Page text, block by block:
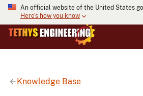
An official website of the United States
Here's how you know
Knowledge Base